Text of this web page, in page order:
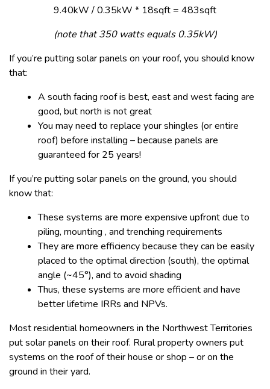
9.40kW / 0.35kW * 18sqft = 483sqft
(note that 350 watts equals 0.35kW)
If you’re putting solar panels on your roof, you should know
that:
A south facing roof is best, east and west facing are
good, but north is not great
You may need to replace your shingles (or entire
roof) before installing – because panels are
guaranteed for 25 years!
If you’re putting solar panels on the ground, you should
know that:
These systems are more expensive upfront due to
piling, mounting , and trenching requirements
They are more efficiency because they can be easily
placed to the optimal direction (south), the optimal
angle (~45°), and to avoid shading
Thus, these systems are more efficient and have
better lifetime IRRs and NPVs.
Most residential homeowners in the Northwest Territories
put solar panels on their roof. Rural property owners put
systems on the roof of their house or shop – or on the
ground in their yard.